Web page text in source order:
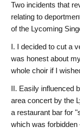
Two incidents that
relating to
of the Lycoming
I. I decided to cut a
was honest about
whole choir if I
II. Easily influenced
area concert by the
a restaurant bar for
which was